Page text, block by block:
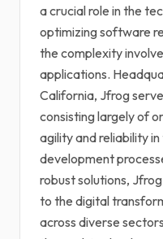
a crucial role in the
optimizing software
the complexity
applications.
California, Jfrog
consisting largely of
agility and reliability
development
robust solutions,
to the digital
across diverse